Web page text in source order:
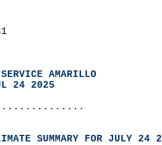
AMARILLO
24 2025
SUMMARY FOR JULY 24